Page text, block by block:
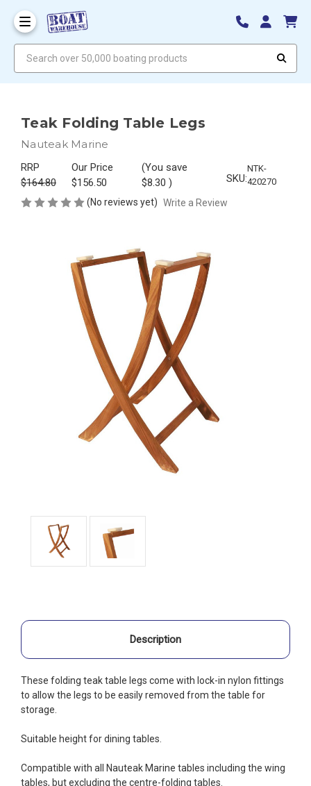
Teak Folding Table Legs
Nauteak Marine
RRP
$164.80
Our Price
$156.50
(You save
$8.30) SKU:
NTK-
420270
(No reviews yet) Write a Review
Description
These folding teak table legs come with lock-in nylon fittings
to allow the legs to be easily removed from the table for
storage.
Suitable height for dining tables.
Compatible with all Nauteak Marine tables including the wing
tables, but excluding the centre-folding tables.